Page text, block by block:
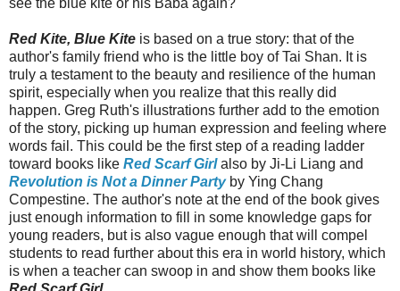
see the blue kite or his Baba again?
Red Kite, Blue Kite is based on a true story: that of the
author's family friend who is the little boy of Tai Shan. It is
truly a testament to the beauty and resilience of the human
spirit, especially when you realize that this really did
happen. Greg Ruth's illustrations further add to the emotion
of the story, picking up human expression and feeling where
words fail. This could be the first step of a reading ladder
toward books like Red Scarf Girlalso by Ji-Li Liang and
Revolution is Not a Dinner Partyby Ying Chang
Compestine. The author's note at the end of the book gives
just enough information to fill in some knowledge gaps for
young readers, but is also vague enough that will compel
students to read further about this era in world history, which
is when a teacher can swoop in and show them books like